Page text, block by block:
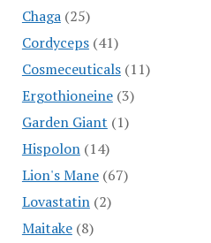
Chaga(25)
Cordyceps(41)
Cosmeceuticals(11)
Ergothioneine(3)
Garden Giant (1)
Hispolon(14)
Lion's Mane(67)
Lovastatin(2)
Maitake(8)